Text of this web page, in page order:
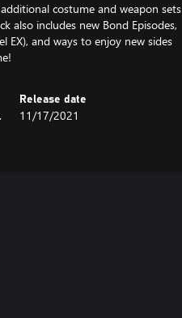
additional costume and weapon sets
also includes new Bond Episodes,
EX), and ways to enjoy new sides
Release date
11/17/2021